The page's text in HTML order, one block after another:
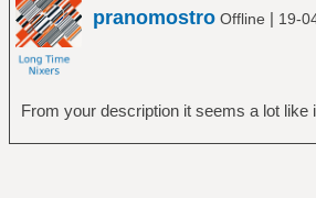
pranomostro Offline | 19-
From your description it seems a lot like